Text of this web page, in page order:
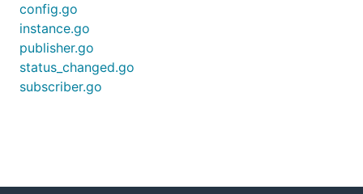
config.go
instance.go
publisher.go
status_changed.go
subscriber.go